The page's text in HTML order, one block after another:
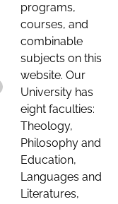
programs,
courses, and
combinable
subjects on this
website. Our
University has
eight faculties:
Theology,
Philosophy and
Education,
Languages and
Literatures,